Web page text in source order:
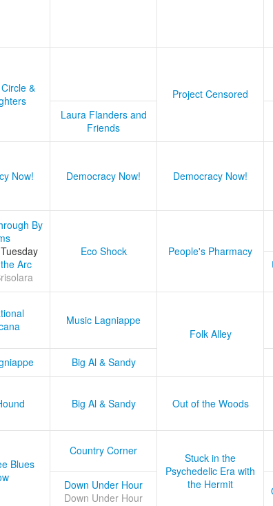
&
Project Censored
Laura Flanders and
Friends
Now! Democracy Now! Democracy Now!
By
Arc
Eco Shock People's Pharmacy
Music Lagniappe
Folk Alley
Big Al & Sandy
Big Al & Sandy Out of the Woods
Blues
Country Corner
Stuck in the
Psychedelic Era with
the Hermit
Down Under Hour
Down Under Hour